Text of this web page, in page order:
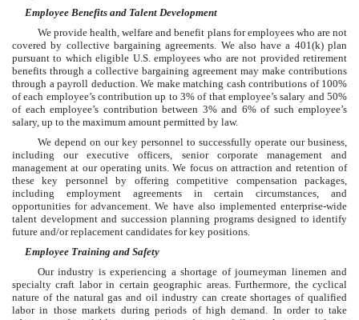
Employee Benefits and Talent Development
We provide health, welfare and benefit plans for employees who are not
covered by collective bargaining agreements. We also have a 401(k) plan
pursuant to which eligible U.S. employees who are not provided retirement
benefits through a collective bargaining agreement may make contributions
through a payroll deduction. We make matching cash contributions of 100%
of each employee’s contribution up to 3% of that employee’s salary and 50%
of each employee’s contribution between 3%and 6%of such employee’s
salary, up to the maximum amount permitted by law.
We depend on our key personnel to successfully operate our business,
including our executive officers, senior corporate management and
management at our operating units. We focus on attraction and retention of
these key personnel by offering competitive compensation packages,
including employment agreements in certain circumstances, and
opportunities for advancement. We have also implemented enterprise-wide
talent development and succession planning programs designed to identify
future and/or replacement candidates for key positions.
Employee Training and Safety
Our industry is experiencing a shortage of journeyman linemen and
specialty craft labor in certain geographic areas. Furthermore, the cyclical
nature of the natural gas and oil industry can create shortages of qualified
labor in those markets during periods of high demand. In order to take